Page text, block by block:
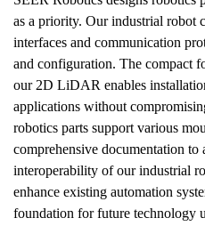
as a priority. Our industrial robot
interfaces and communication
and configuration. The compact
our 2D LiDAR enables
applications without
robotics parts support various
comprehensive documentation to
interoperability of our industrial
enhance existing automation
foundation for future technology